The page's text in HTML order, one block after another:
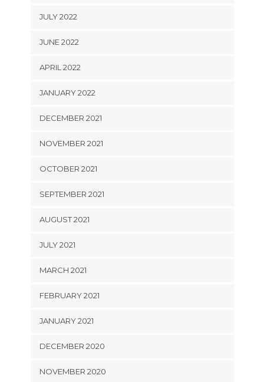
JULY 2022
JUNE 2022
APRIL 2022
JANUARY 2022
DECEMBER 2021
NOVEMBER 2021
OCTOBER 2021
SEPTEMBER 2021
AUGUST 2021
JULY 2021
MARCH 2021
FEBRUARY 2021
JANUARY 2021
DECEMBER 2020
NOVEMBER 2020